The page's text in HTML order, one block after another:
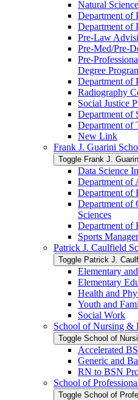
Natural
Department of
Department of
Pre-​Law
Pre-​Med/​Pre-​
Pre-​
Degree
Department of
Radiography
Social Justice
Department of
Department of
New Link
Frank J. Guarini
Toggle Frank J.
Data Science
Department of
Department of
Department of
Sciences
Department of
Sports
Patrick J. Caulfield
Toggle Patrick J.
Elementary
Elementary
Health and
Youth and
Social Work
School of Nursing &​
Toggle School of
Accelerated
Generic and
RN to BSN
School of
Toggle School of